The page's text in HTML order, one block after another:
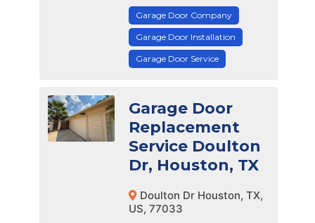
Garage Door Company
Garage Door Installation
Garage Door Service
Garage Door
Replacement
Service Doulton
Dr, Houston, TX
Doulton Dr Houston, TX,
US, 77033